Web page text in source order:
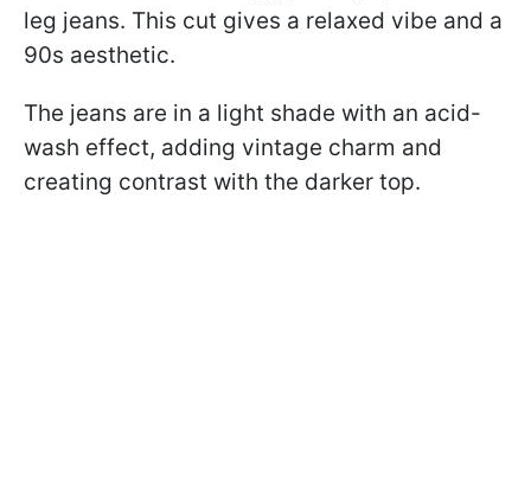
leg jeans. This cut gives a relaxed vibe and a
90s aesthetic.
The jeans are in a light shade with an acid-
wash effect, adding vintage charm and
creating contrast with the darker top.